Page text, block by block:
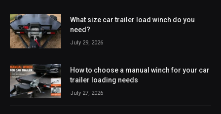
What size car trailer load winch do you
need?
July 29, 2026
How to choose a manual winch for your car
trailer loading needs
July 27, 2026